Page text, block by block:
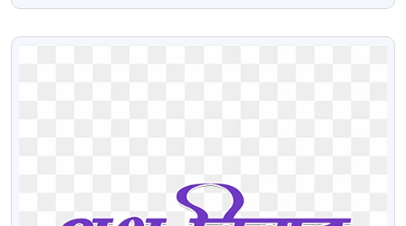
VIEW